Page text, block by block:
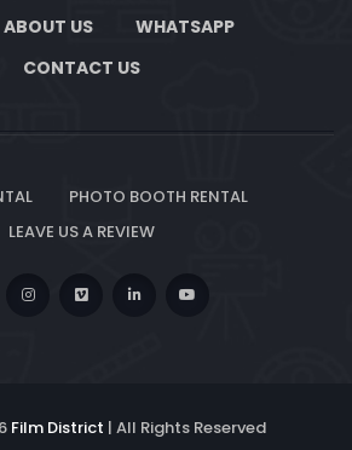
ABOUT US
WHATSAPP
CONTACT US
PHOTO BOOTH RENTAL
LEAVE US A REVIEW
Film District | All Rights Reserved